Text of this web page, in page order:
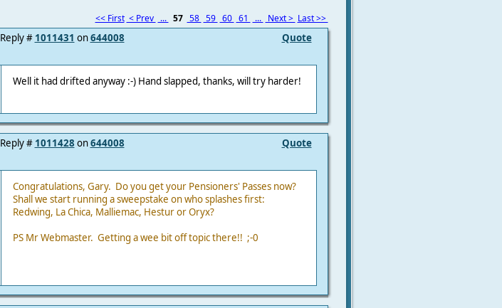
<< First < Prev ... 57 58 59 60 61 ... Next > Last >>
Quote
Reply # 1011431 on644008
Well it had drifted anyway :-) Hand slapped, thanks, will try harder!
Quote
Reply # 1011428 on644008
Congratulations, Gary. Do you get your Pensioners' Passes now?
Shall we start running a sweepstake on who splashes first:
Redwing, La Chica, Malliemac, Hestur or Oryx?
PS Mr Webmaster. Getting a wee bit off topic there!! ;-0